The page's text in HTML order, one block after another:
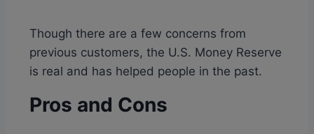
Though there are a few concerns from
previous customers, the U.S. Money Reserve
is real and has helped people in the past.
Pros and Cons